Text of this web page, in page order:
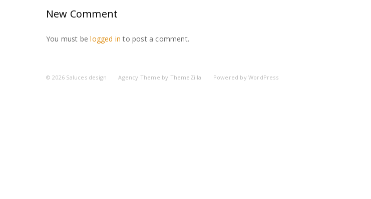
New Comment
You must belogged in to post a comment.
© 2026 Saluces design Agency Theme by ThemeZilla Powered byWordPress